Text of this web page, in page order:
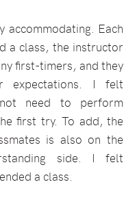
accommodating. Each
a class, the instructor
first-timers, and they
expectations. I felt
need to perform
first try. To add, the
is also on the
side. I felt
a class.